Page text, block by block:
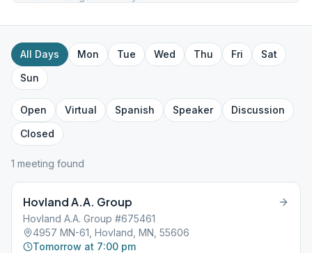
All Days Mon Tue Wed Thu Fri
Sat
Sun
Open Virtual Spanish Speaker
Discussion
Closed
1 meeting found
Hovland A.A. Group
Hovland A.A. Group #675461
4957 MN-61, Hovland, MN, 55606
Tomorrow at 7:00 pm